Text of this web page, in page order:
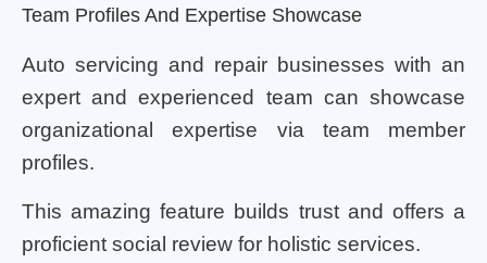
Team Profiles And Expertise Showcase
Auto servicing and repair businesses with an
expert and experienced team can showcase
organizational expertise via team member
profiles.
This amazing feature builds trust and offers a
proficient social review for holistic services.